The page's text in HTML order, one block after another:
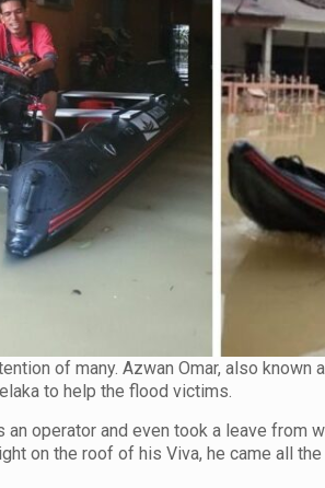
of many. Azwan Omar, also known
to help the flood victims.
operator and even took a leave from
on the roof of his Viva, he came all